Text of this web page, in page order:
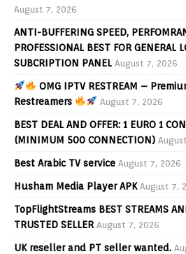
August 7, 2026
ANTI-BUFFERING SPEED,
PROFESSIONAL BEST FOR GENERAL
SUBCRIPTION PANEL August 7, 2026
OMG IPTV RESTREAM –
Restreamers
August 7, 2026
BEST DEAL AND OFFER: 1 EURO 1
(MINIMUM 500 CONNECTION)
Best Arabic TV service August 7, 2026
Husham Media Player APK August 7,
TopFlightStreams BEST STREAMS
TRUSTED SELLER August 7, 2026
UK reseller and PT seller wanted.